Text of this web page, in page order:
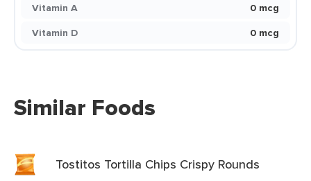
Vitamin A
0 mcg
Vitamin D
0 mcg
Similar Foods
Tostitos Tortilla Chips Crispy Rounds